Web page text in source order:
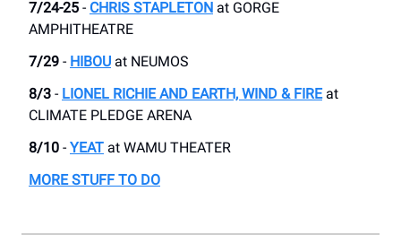
7/24-25 - CHRIS STAPLETON at GORGE
AMPHITHEATRE
7/29 - HIBOU at ​NEUMOS
8/3 - LIONEL RICHIE AND EARTH, WIND & FIREat
CLIMATE PLEDGE ARENA
8/10 - YEAT at WAMU THEATER
MORE STUFF TO DO